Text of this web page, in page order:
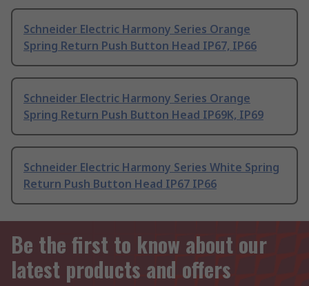
Schneider Electric Harmony Series Orange
Spring Return Push Button Head IP67, IP66
Schneider Electric Harmony Series Orange
Spring Return Push Button Head IP69K, IP69
Schneider Electric Harmony Series White Spring
Return Push Button Head IP67 IP66
Be the first to know about our
latest products and offers